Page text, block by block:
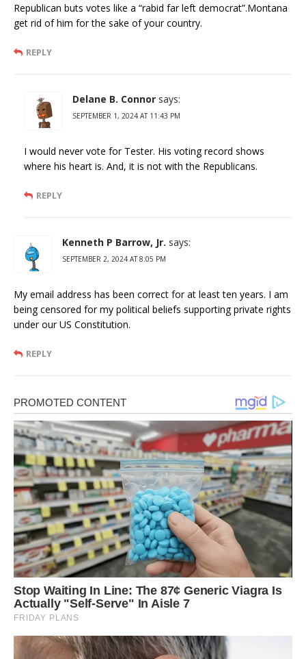
Republican buts votes like a “rabid far left democrat”.Montana
get rid of him for the sake of your country.
REPLY
Delane B. Connor says:
SEPTEMBER 1, 2024 AT 11:43 PM
I would never vote for Tester. His voting record shows
where his heart is. And, it is not with the Republicans.
REPLY
Kenneth P Barrow, Jr. says:
SEPTEMBER 2, 2024 AT 8:05 PM
My email address has been correct for at least ten years. I am
being censored for my political beliefs supporting private rights
under our US Constitution.
REPLY